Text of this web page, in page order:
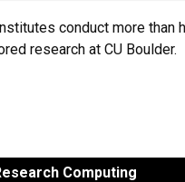
conduct more than
research at CU Boulder.
Computing